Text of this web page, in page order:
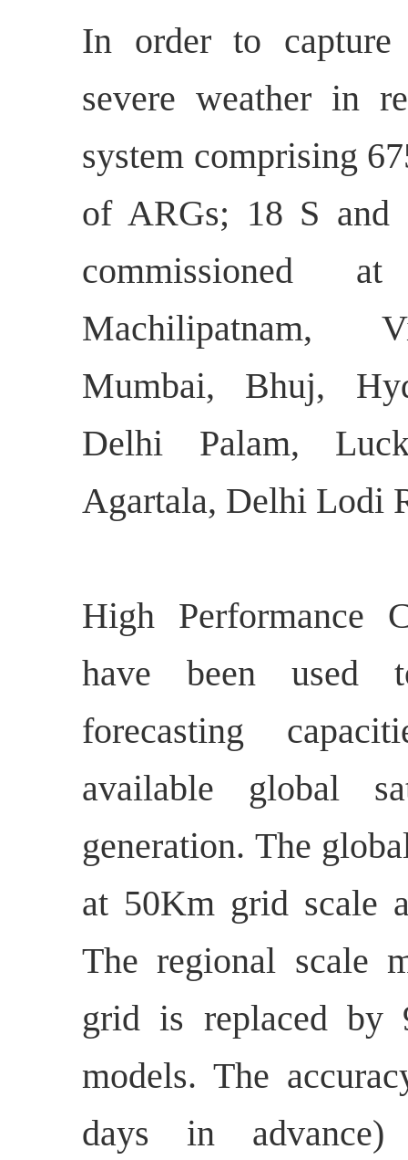
In order to capture
severe weather in
system comprising
of ARGs; 18 S and
commissioned
Machilipatnam,
Mumbai, Bhuj,
Delhi Palam,
Agartala, Delhi Lodi
High Performance
have been used
forecasting
available global
generation. The
at 50Km grid scale
The regional scale
grid is replaced by
models. The
days in advance)